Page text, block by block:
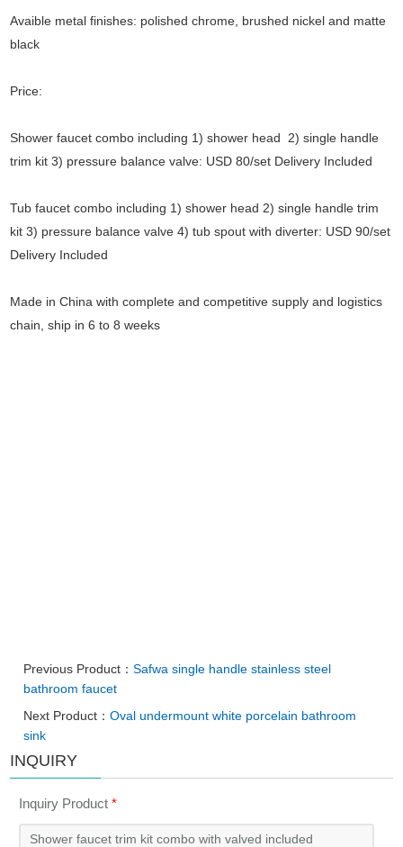
Avaible metal finishes: polished chrome, brushed nickel and matte
black
Price:
Shower faucet combo including 1) shower head 2) single handle
trim kit 3) pressure balance valve: USD 80/set Delivery Included
Tub faucet combo including 1) shower head 2) single handle trim
kit 3) pressure balance valve 4) tub spout with diverter: USD 90/set
Delivery Included
Made in China with complete and competitive supply and logistics
chain, ship in 6 to 8 weeks
Previous Product：Safwa single handle stainless steel
bathroom faucet
Next Product：Oval undermount white porcelain bathroom
sink
INQUIRY
Inquiry Product*